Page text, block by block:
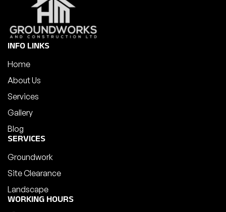
INFO LINKS
Home
About Us
Services
Gallery
Blog
SERVICES
Groundwork
Site Clearance
Landscape
WORKING HOURS